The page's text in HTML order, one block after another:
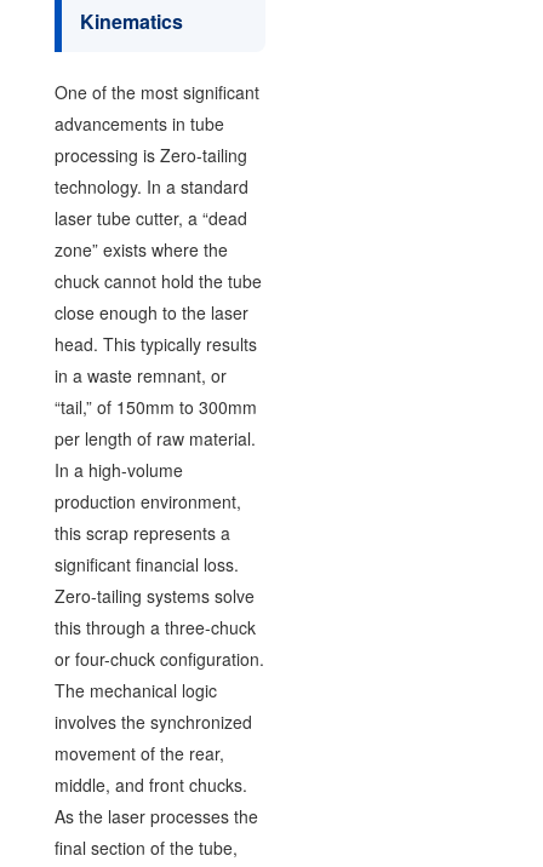
Kinematics
One of the most significant
advancements in tube
processing is Zero-tailing
technology. In a standard
laser tube cutter, a “dead
zone” exists where the
chuck cannot hold the tube
close enough to the laser
head. This typically results
in a waste remnant, or
“tail,” of 150mm to 300mm
per length of raw material.
In a high-volume
production environment,
this scrap represents a
significant financial loss.
Zero-tailing systems solve
this through a three-chuck
or four-chuck configuration.
The mechanical logic
involves the synchronized
movement of the rear,
middle, and front chucks.
As the laser processes the
final section of the tube,